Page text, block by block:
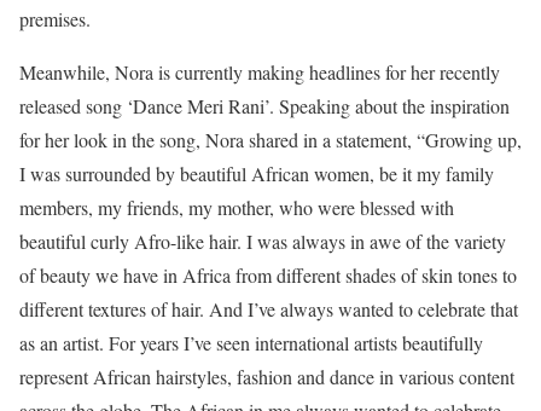
premises.
Meanwhile, Nora is currently making headlines for her recently
released song ‘Dance Meri Rani’. Speaking about the inspiration
for her look in the song, Nora shared in a statement, “Growing up,
I was surrounded by beautiful African women, be it my family
members, my friends, my mother, who were blessed with
beautiful curly Afro-like hair. I was always in awe of the variety
of beauty we have in Africa from different shades of skin tones to
different textures of hair. And I’ve always wanted to celebrate that
as an artist. For years I’ve seen international artists beautifully
represent African hairstyles, fashion and dance in various content